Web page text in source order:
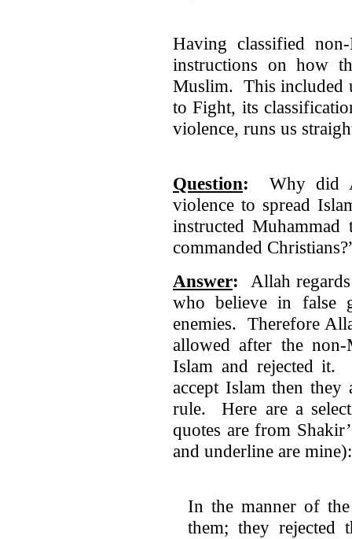
Having classified
instructions on how
Muslim. This included
to Fight, its
violence, runs us
Question: Why did
violence to spread
instructed
commanded
Answer: Allah
who believe in false
enemies. Therefore
allowed after the non-
Islam and rejected
accept Islam then
rule. Here are a
quotes are from
and underline are mine):
In the manner of
them; they rejected